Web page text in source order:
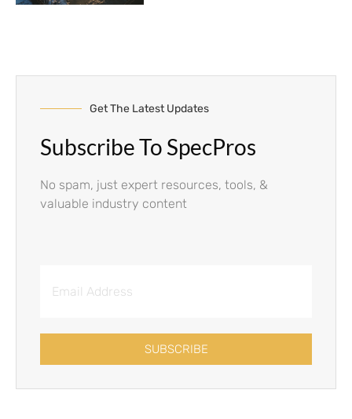
Get The Latest Updates
Subscribe To SpecPros
No spam, just expert resources, tools, &
valuable industry content
SUBSCRIBE